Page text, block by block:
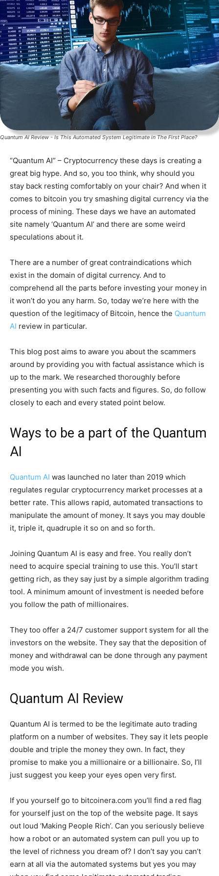
Quantum AI Review - Is This Automated System Legitimate in The First Place?
“Quantum AI” – Cryptocurrency these days is creating a
great big hype. And so, you too think, why should you
stay back resting comfortably on your chair? And when it
comes to bitcoin you try smashing digital currency via the
process of mining. These days we have an automated
site namely ‘Quantum AI’ and there are some weird
speculations about it.
There are a number of great contraindications which
exist in the domain of digital currency. And to
comprehend all the parts before investing your money in
it won’t do you any harm. So, today we’re here with the
question of the legitimacy of Bitcoin, hence the Quantum
AI review in particular.
This blog post aims to aware you about the scammers
around by providing you with factual assistance which is
up to the mark. We researched thoroughly before
presenting you with such facts and figures. So, do follow
closely to each and every stated point below.
Ways to be a part of the Quantum
AI
Quantum AI was launched no later than 2019 which
regulates regular cryptocurrency market processes at a
better rate. This allows rapid, automated transactions to
manipulate the amount of money. It says you may double
it, triple it, quadruple it so on and so forth.
Joining Quantum AI is easy and free. You really don’t
need to acquire special training to use this. You’ll start
getting rich, as they say just by a simple algorithm trading
tool. A minimum amount of investment is needed before
you follow the path of millionaires.
They too offer a 24/7 customer support system for all the
investors on the website. They say that the deposition of
money and withdrawal can be done through any payment
mode you wish.
Quantum AI Review
Quantum AI is termed to be the legitimate auto trading
platform on a number of websites. They say it lets people
double and triple the money they own. In fact, they
promise to make you a millionaire or a billionaire. So, I’ll
just suggest you keep your eyes open very first.
If you yourself go to bitcoinera.com you’ll find a red flag
for yourself just on the top of the website page. It says
out loud ‘Making People Rich’. Can you seriously believe
how a robot or an automated system can pull you up to
the level of richness you dream of? I don’t say you can’t
earn at all via the automated systems but yes you may